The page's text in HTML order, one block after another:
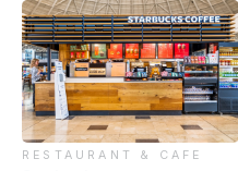
RESTAURANT & CAFE